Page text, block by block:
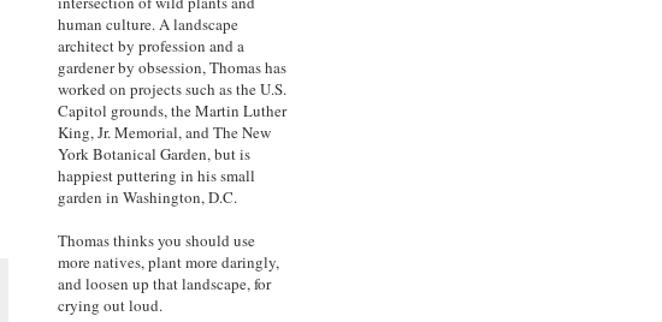
human culture. A landscape
architect by profession and a
gardener by obsession, Thomas has
worked on projects such as the U.S.
Capitol grounds, the Martin Luther
King, Jr. Memorial, and The New
York Botanical Garden, but is
happiest puttering in his small
garden in Washington, D.C.
Thomas thinks you should use
more natives, plant more daringly,
and loosen up that landscape, for
crying out loud.